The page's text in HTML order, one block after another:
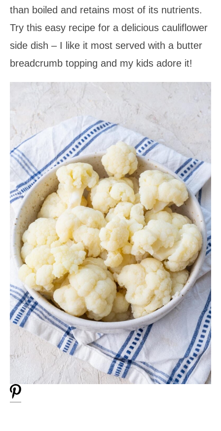
than boiled and retains most of its nutrients.
Try this easy recipe for a delicious cauliflower
side dish – I like it most served with a butter
breadcrumb topping and my kids adore it!